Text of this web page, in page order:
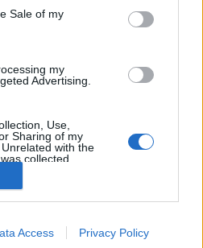
Sale of my
my
Advertising.
Use,
Sharing of my
with the
collected.
to enable storage
Access Privacy Policy
developments
(AI) have received
initiated in Italy
also resulted in the